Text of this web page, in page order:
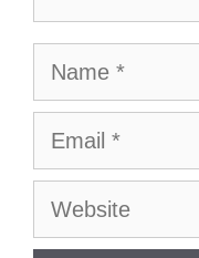
Name
Email
Website